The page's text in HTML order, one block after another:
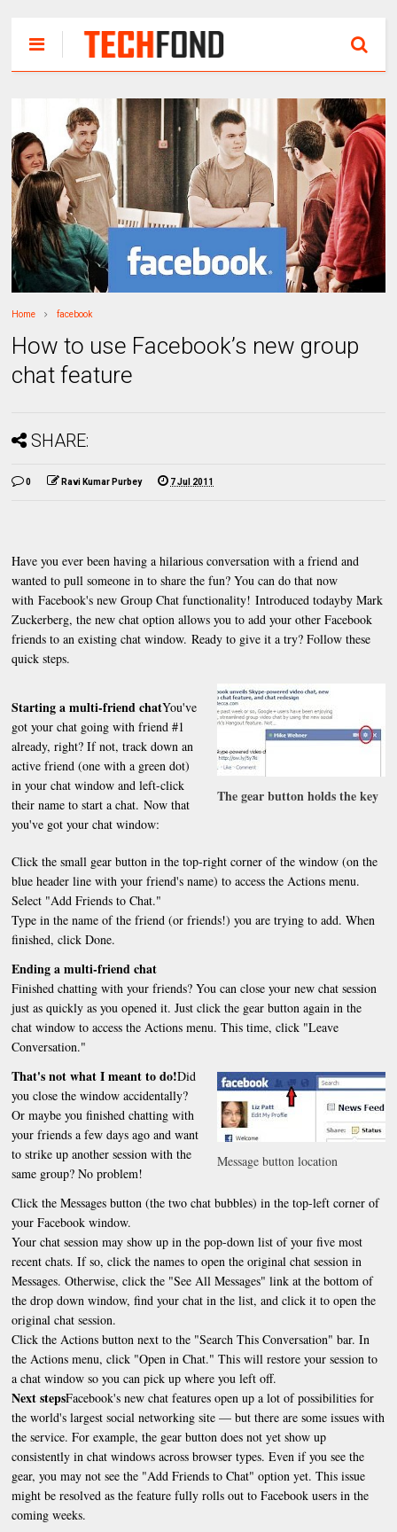
Home facebook
How to use Facebook’s new group
chat feature
SHARE:
0 Ravi Kumar Purbey 7 Jul 2011
Have you ever been having a hilarious conversation with a friend and
wanted to pull someone in to share the fun? You can do that now
with Facebook's new Group Chat functionality! Introduced todayby Mark
Zuckerberg, the new chat option allows you to add your other Facebook
friends to an existing chat window. Ready to give it a try? Follow these
quick steps.
The gear button holds the key
Starting a multi-friend chatYou've
got your chat going with friend #1
already, right? If not, track down an
active friend (one with a green dot)
in your chat window and left-click
their name to start a chat. Now that
you've got your chat window:
Click the small gear button in the top-right corner of the window (on the
blue header line with your friend's name) to access the Actions menu.
Select "Add Friends to Chat."
Type in the name of the friend (or friends!) you are trying to add. When
finished, click Done.
Ending a multi-friend chat
Finished chatting with your friends? You can close your new chat session
just as quickly as you opened it. Just click the gear button again in the
chat window to access the Actions menu. This time, click "Leave
Conversation."
Message button location
That's not what I meant to do!Did
you close the window accidentally?
Or maybe you finished chatting with
your friends a few days ago and want
to strike up another session with the
same group? No problem!
Click the Messages button (the two chat bubbles) in the top-left corner of
your Facebook window.
Your chat session may show up in the pop-down list of your five most
recent chats. If so, click the names to open the original chat session in
Messages. Otherwise, click the "See All Messages" link at the bottom of
the drop down window, find your chat in the list, and click it to open the
original chat session.
Click the Actions button next to the "Search This Conversation" bar. In
the Actions menu, click "Open in Chat." This will restore your session to
a chat window so you can pick up where you left off.
Next stepsFacebook's new chat features open up a lot of possibilities for
the world's largest social networking site — but there are some issues with
the service. For example, the gear button does not yet show up
consistently in chat windows across browser types. Even if you see the
gear, you may not see the "Add Friends to Chat" option yet. This issue
might be resolved as the feature fully rolls out to Facebook users in the
coming weeks.